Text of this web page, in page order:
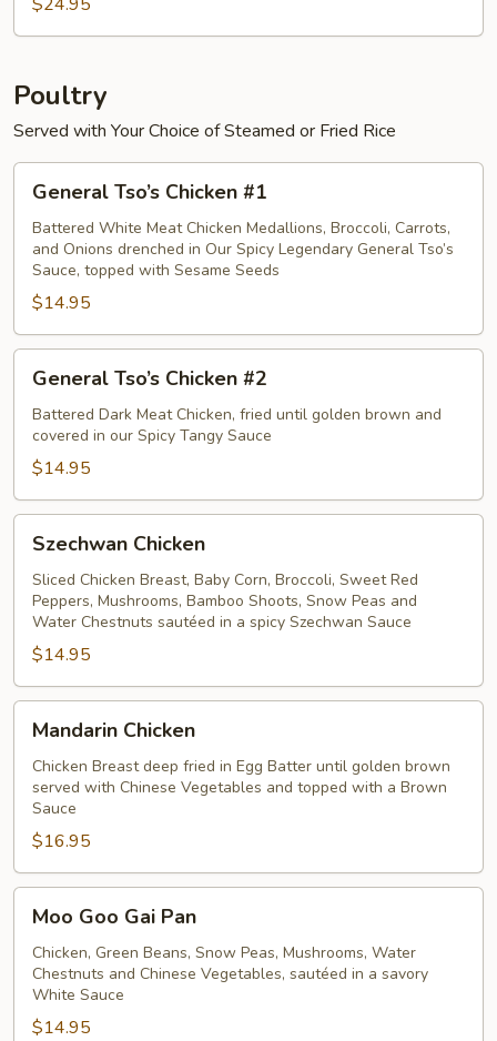
Meat
Foo
Young
Poultry
Served with Your Choice of Steamed or Fried Rice
Tso’s
Chicken
#1
General Tso’s Chicken #1
Battered White Meat Chicken Medallions, Broccoli, Carrots,
and Onions drenched in Our Spicy Legendary General Tso’s
Sauce, topped with Sesame Seeds
$14.95
Tso’s
Chicken
#2
General Tso’s Chicken #2
Battered Dark Meat Chicken, fried until golden brown and
covered in our Spicy Tangy Sauce
$14.95
Chicken
Szechwan Chicken
Sliced Chicken Breast, Baby Corn, Broccoli, Sweet Red
Peppers, Mushrooms, Bamboo Shoots, Snow Peas and
Water Chestnuts sautéed in a spicy Szechwan Sauce
$14.95
Chicken
Mandarin Chicken
Chicken Breast deep fried in Egg Batter until golden brown
served with Chinese Vegetables and topped with a Brown
Sauce
$16.95
Goo
Gai
Pan
Moo Goo Gai Pan
Chicken, Green Beans, Snow Peas, Mushrooms, Water
Chestnuts and Chinese Vegetables, sautéed in a savory
White Sauce
$14.95